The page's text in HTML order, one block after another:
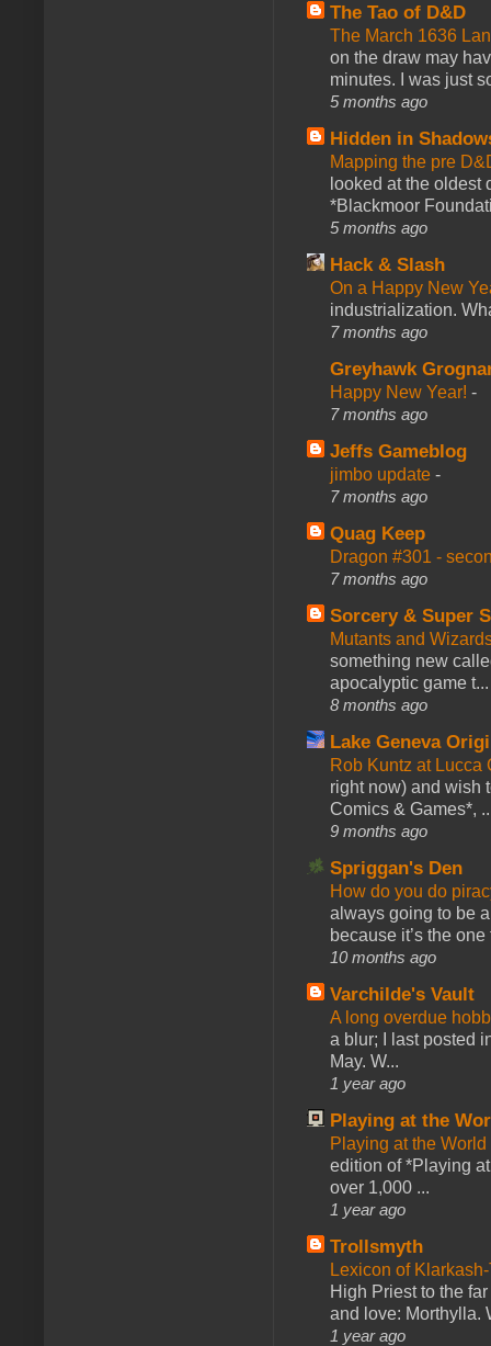
The Tao of D&D
The March 1636
on the draw may
minutes. I was just
5 months ago
Hidden in
Mapping the pre
looked at the oldest
*Blackmoor
5 months ago
Hack & Slash
On a Happy New
industrialization.
7 months ago
Greyhawk
Happy New Year! -
7 months ago
Jeffs Gameblog
jimbo update -
7 months ago
Quag Keep
Dragon #301 -
7 months ago
Sorcery & Super
Mutants and
something new
apocalyptic game t...
8 months ago
Lake Geneva
Rob Kuntz at
right now) and wish
Comics & Games*,
9 months ago
Spriggan's Den
How do you do
always going to be
because it’s the one
10 months ago
Varchilde's Vault
A long overdue
a blur; I last posted
May. W...
1 year ago
Playing at the
Playing at the
edition of *Playing
over 1,000 ...
1 year ago
Trollsmyth
Lexicon of
High Priest to the
and love: Morthylla.
1 year ago